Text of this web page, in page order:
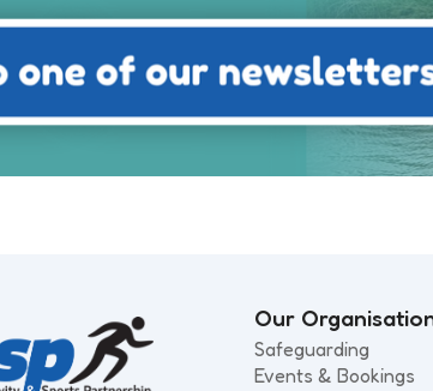
Our
Safeguarding
Events & Bookings